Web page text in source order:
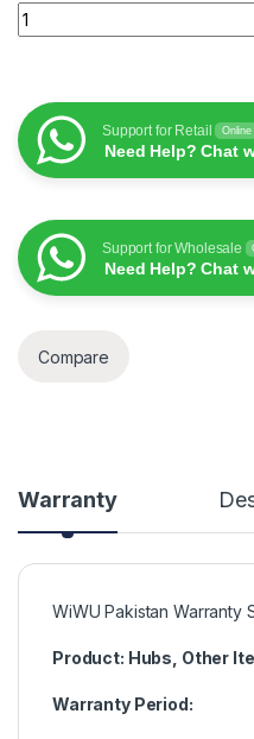
WiWU iShield Evo TPP-109
Support for Retail Online
Need Help? Chat
Support for Wholesale
Need Help? Chat
Compare
Warranty
WiWU Pakistan Warranty
Product: Hubs, Other
Warranty Period: